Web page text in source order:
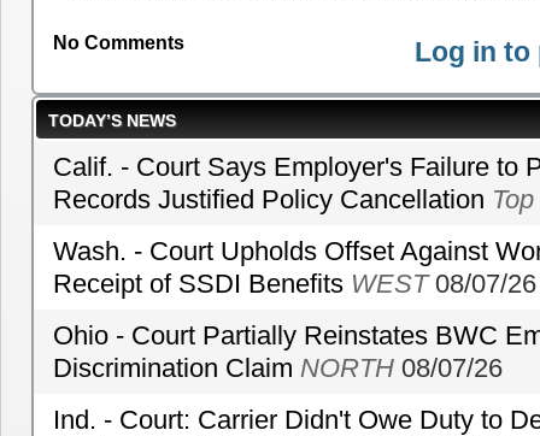
No Comments Log in to
TODAY’S NEWS
Calif. - Court Says Employer's Failure to
Records Justified Policy Cancellation Top
Wash. - Court Upholds Offset Against
Receipt of SSDI Benefits WEST08/07/26
Ohio - Court Partially Reinstates BWC
Discrimination Claim NORTH 08/07/26
Ind. - Court: Carrier Didn't Owe Duty to